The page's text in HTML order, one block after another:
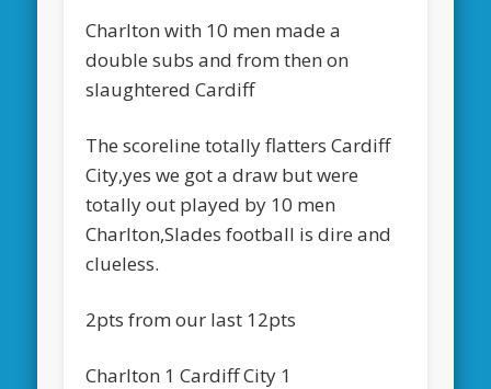
Charlton with 10 men made a
double subs and from then on
slaughtered Cardiff
The scoreline totally flatters Cardiff
City,yes we got a draw but were
totally out played by 10 men
Charlton,Slades football is dire and
clueless.
2pts from our last 12pts
Charlton 1 Cardiff City 1